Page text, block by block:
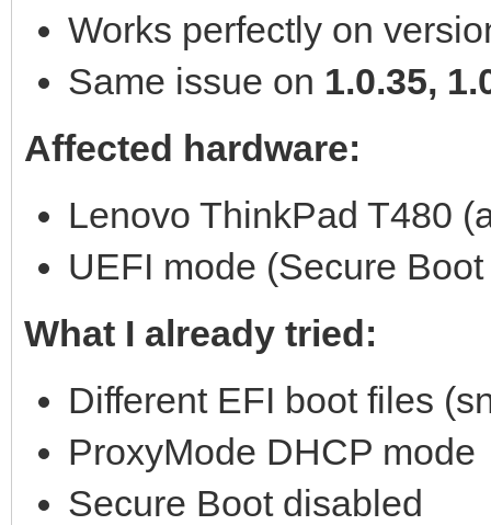
Works perfectly on
Same issue on 1.0.35,
Affected hardware:
Lenovo ThinkPad T480
UEFI mode (Secure
What I already tried:
Different EFI boot files
ProxyMode DHCP mode
Secure Boot disabled